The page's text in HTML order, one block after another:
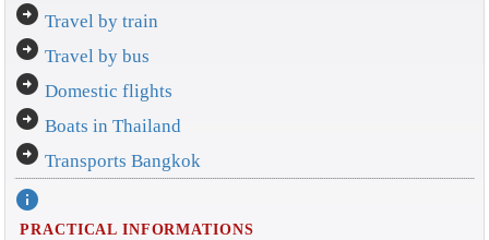
arrow_circle_right Travel by train
arrow_circle_right Travel by bus
arrow_circle_right Domestic flights
arrow_circle_right Boats in Thailand
arrow_circle_right Transports Bangkok
info
PRACTICAL INFORMATIONS